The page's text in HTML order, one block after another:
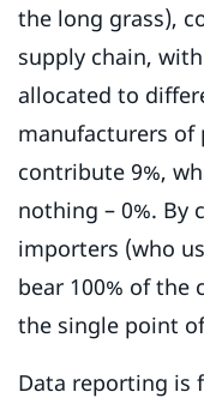
the long grass),
supply chain,
allocated to
manufacturers of
contribute 9%,
nothing – 0%. By
importers (who
bear 100% of the
the single point
Data reporting is